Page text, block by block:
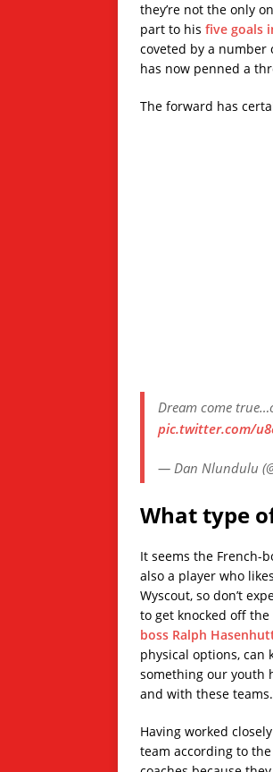
they’re not the only
part to his five goals
coveted by a number
has now penned a
The forward has
Dream come
pic.twitter.com/
— Dan Nlundulu
What type
It seems the French-
also a player who
Wyscout, so don’t
to get knocked off
boss Ralph
physical options, can
something our youth
and with these
Having worked
team according to